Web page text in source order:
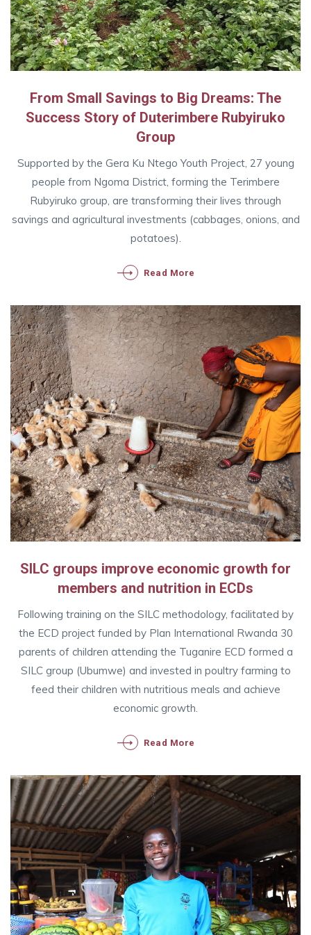
From Small Savings to Big Dreams: The
Success Story of Duterimbere Rubyiruko
Group
Supported by the Gera Ku Ntego Youth Project, 27 young
people from Ngoma District, forming the Terimbere
Rubyiruko group, are transforming their lives through
savings and agricultural investments (cabbages, onions, and
potatoes).
Read More
SILC groups improve economic growth for
members and nutrition in ECDs
Following training on the SILC methodology, facilitated by
the ECD project funded by Plan International Rwanda 30
parents of children attending the Tuganire ECD formed a
SILC group (Ubumwe) and invested in poultry farming to
feed their children with nutritious meals and achieve
economic growth.
Read More